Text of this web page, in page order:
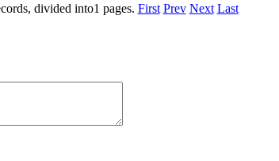
divided into1 pages. First Prev Next Last